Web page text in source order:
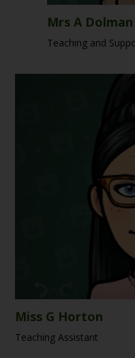
Mrs A Dolman
Teaching and
Miss G Horton
Teaching Assistant